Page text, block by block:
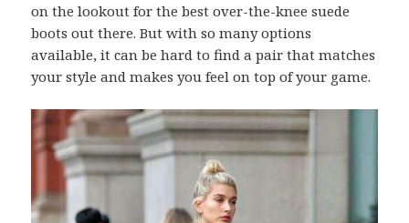
on the lookout for the best over-the-knee suede
boots out there. But with so many options
available, it can be hard to find a pair that matches
your style and makes you feel on top of your game.